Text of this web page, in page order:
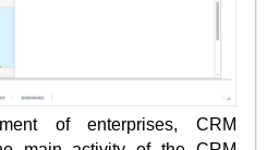
of enterprises, CRM